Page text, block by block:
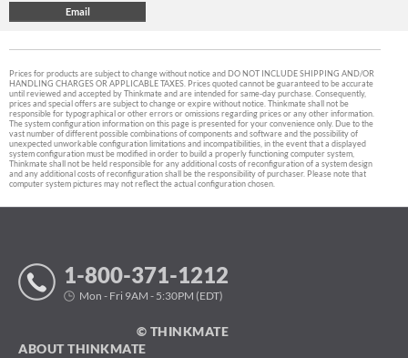
Prices for products are subject to change without notice and DO NOT INCLUDE SHIPPING AND/OR
HANDLING CHARGES OR APPLICABLE TAXES. Prices quoted cannot be guaranteed to be accurate
until reviewed and accepted by Thinkmate and are intended for same-day purchase. Consequently,
prices and special offers are subject to change or expire without notice. Thinkmate shall not be
responsible for typographical or other errors or omissions regarding prices or any other information.
The system configuration information on this page is presented for your convenience only. Due to the
vast number of different possible combinations of components and software and the possibility of
unexpected unworkable configuration limitations and incompatibilities, in the event that a displayed
system configuration must be modified in order to build a properly functioning computer system,
Thinkmate shall not be held responsible for any additional costs of reconfiguration of a system design
and any additional costs of reconfiguration shall be the responsibility of purchaser. Please note that
computer system pictures may not reflect the actual configuration chosen.
1-800-371-1212
Mon - Fri 9AM - 5:30PM (EDT)
© THINKMATE
ABOUT THINKMATE